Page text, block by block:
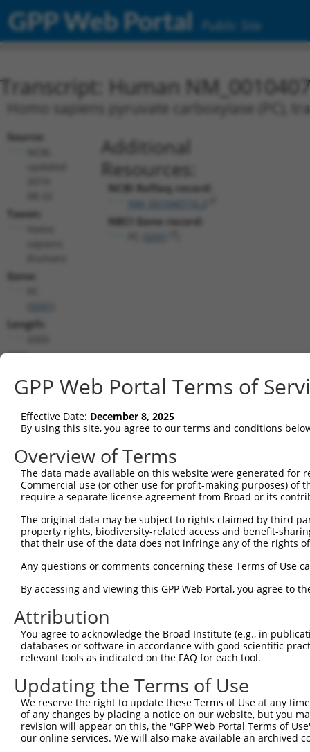
GPP Web Portal Public Site
Transcript: Human
Homo sapiens pyruvate carboxylase (PC),
Source:
Taxon:
Gene:
Length:
CDS:
Additional
Resources:
NCBI RefSeq record:
NBCI Gene record:
shRNA constructs matching this
This list includes all shRNAs that have a perfect SDR
transcript they were originally designed to target.
designed to target: (i) a different isoform or
transcript of an orthologous gene (in this
transcript of a different gene (from the same or
Clone ID Target Seq Vector
TRCN0000078456 CGACTCTGTGAAACTCGCTAA pLKO.1
TRCN0000078457 CCTCAACTACTTGCCCAACAT
4
TRCN0000421328 ACCAGAAGGTGGTCGAGATTG
TRCN0000430723 AGTATAAGCCCATCAAGAAAG
pLKO_005
TRCN0000078455 GCCAAGGAGAACAACGTAGAT
pLKO.1
TRCN0000078454 GCCCAGTTTATGGTGCAGAAT pLKO.1
TRCN0000112428 GCACTACTTCATCGAGGTCAA pLKO.1
TRCN0000325918 GCACTACTTCATCGAGGTCAA pLKO_005
TRCN0000078453 CATGTTCATCTCTTGCCAAAT pLKO.1
GPP Web Portal Terms of
Effective Date: December 8, 2025
By using this site, you agree to our terms and conditions
Overview of Terms
The data made available on this website were generated
Commercial use (or other use for profit-making purposes) of
require a separate license agreement from Broad or its
The original data may be subject to rights claimed by third
property rights, biodiversity-related access and benefit-
that their use of the data does not infringe any of the rights
Any questions or comments concerning these Terms of Use
By accessing and viewing this GPP Web Portal, you agree to
Attribution
You agree to acknowledge the Broad Institute (e.g., in
databases or software in accordance with good scientific
relevant tools as indicated on the FAQ for each tool.
Updating the Terms of Use
We reserve the right to update these Terms of Use at any
of any changes by placing a notice on our website, but you
revision will appear on this, the "GPP Web Portal Terms of
our online services. We will also make available an archived